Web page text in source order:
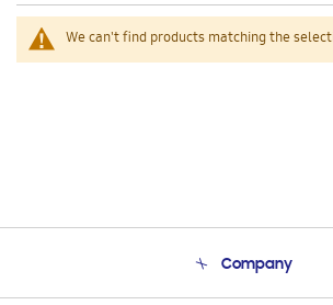
We can't find products matching the
Company